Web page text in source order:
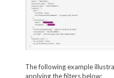
The following example
applying the filters below: